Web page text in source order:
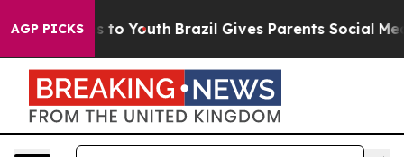
AGP PICKS
Harms to Youth Brazil Gives Parents Social Media